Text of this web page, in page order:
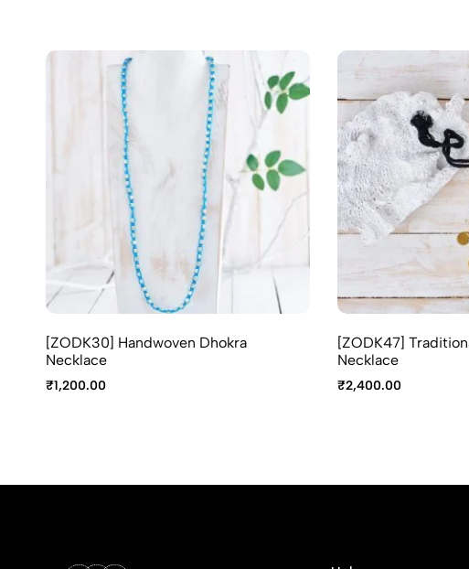
[ZODK30] Handwoven Dhokra
Necklace
₹1,200.00
[ZODK47]
Necklace
₹2,400.00